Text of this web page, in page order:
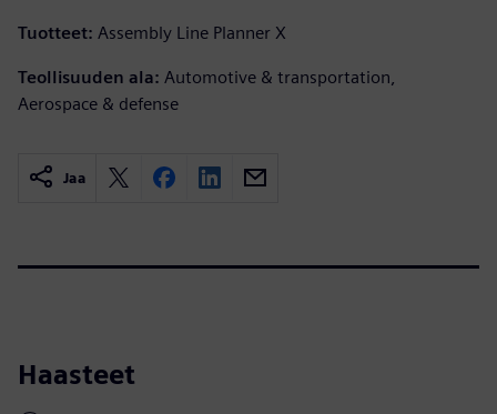
Tuotteet: Assembly Line Planner X
Teollisuuden ala: Automotive & transportation,
Aerospace & defense
Jaa
Haasteet